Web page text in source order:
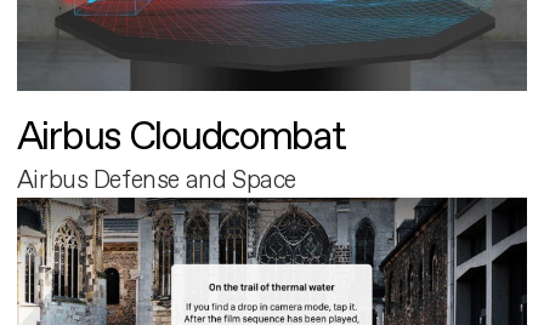
Airbus Cloudcombat
Airbus Defense and Space